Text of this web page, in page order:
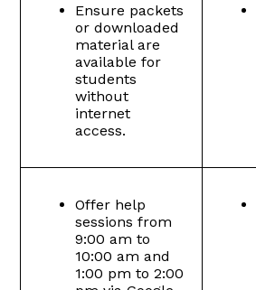
Ensure packets
or downloaded
material are
available for
students
without
internet
access.
Offer help
sessions from
9:00 am to
10:00 am and
1:00 pm to 2:00